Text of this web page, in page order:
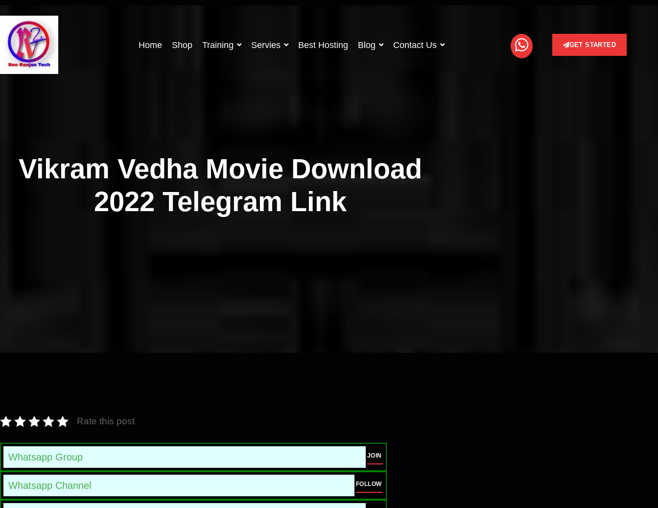
Home Shop Training Servies Best Hosting Blog Contact Us GET STARTED
Vikram Vedha Movie Download
2022 Telegram Link
Rate this post
Whatsapp Group JOIN
Whatsapp Channel FOLLOW